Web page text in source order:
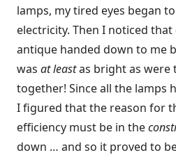
lamps, my tired eyes began
electricity. Then I noticed
antique handed down to me
was at leastas bright as were
together! Since all the lamps
I figured that the reason for
efficiency must be in the
down … and so it proved to